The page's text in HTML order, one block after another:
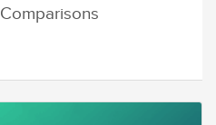
Comparisons